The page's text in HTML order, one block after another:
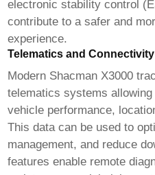
electronic stability control
contribute to a safer and
experience.
Telematics and Connectivity
Modern Shacman X3000
telematics systems
vehicle performance,
This data can be used to
management, and reduce
features enable remote